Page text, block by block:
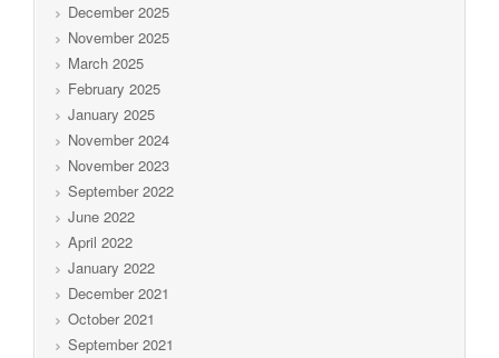
December 2025
November 2025
March 2025
February 2025
January 2025
November 2024
November 2023
September 2022
June 2022
April 2022
January 2022
December 2021
October 2021
September 2021